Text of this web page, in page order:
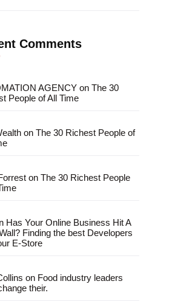
Comments
AGENCY on The 30
People of All Time
on The 30 Richest People of
on The 30 Richest People
Has Your Online Business Hit A
Finding the best Developers
E-Store
on Food industry leaders
their.